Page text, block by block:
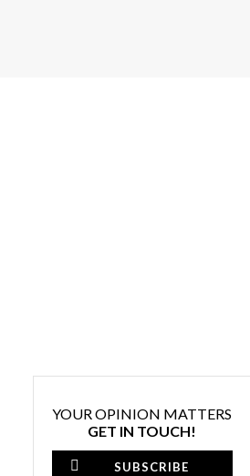
YOUR OPINION MATTERS
GET IN TOUCH!
SUBSCRIBE